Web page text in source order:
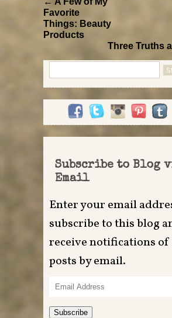
Favorite
Things: Beauty
Products
Three Truths
for:
Subscribe to Blog
Email
Enter your email
subscribe to this blog
receive notifications of
posts by email.
Email
Address
Subscribe